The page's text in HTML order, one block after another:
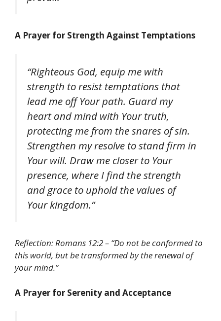
A Prayer for Strength Against Temptations
“Righteous God, equip me with
strength to resist temptations that
lead me off Your path. Guard my
heart and mind with Your truth,
protecting me from the snares of sin.
Strengthen my resolve to stand firm in
Your will. Draw me closer to Your
presence, where I find the strength
and grace to uphold the values of
Your kingdom.”
Reflection: Romans 12:2 – “Do not be conformed to
this world, but be transformed by the renewal of
your mind.”
A Prayer for Serenity and Acceptance